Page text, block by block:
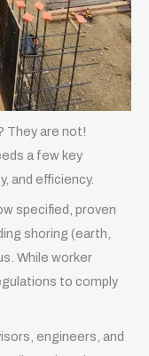
They are not!
a few key
and efficiency.
specified, proven
shoring (earth,
While worker
to comply
engineers, and